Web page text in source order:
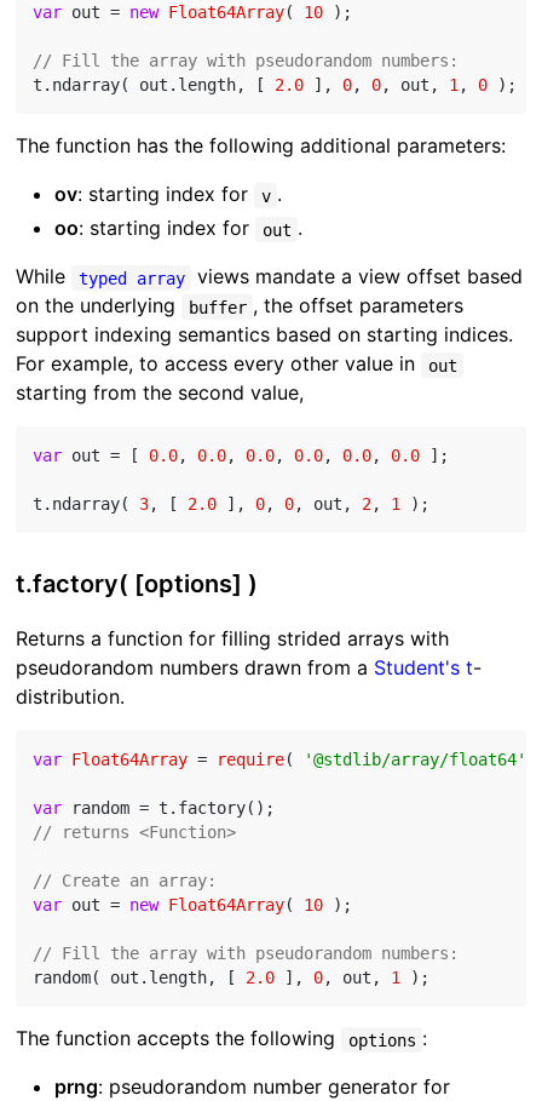
var out = new Float64Array( 10 );
// Fill the array with pseudorandom numbers:
t.ndarray( out.length, [ 2.0 ], 0, 0, out, 1, 0
The function has the following additional parameters:
ov: starting index for v .
oo: starting index for out .
While
typed array
views mandate a view offset based
on the underlying
buffer , the offset parameters
support indexing semantics based on starting indices.
For example, to access every other value in
out
starting from the second value,
var out = [ 0.0, 0.0, 0.0, 0.0, 0.0, 0.0 ];
t.ndarray( 3, [ 2.0 ], 0, 0, out, 2, 1
t.factory( [options] )
Returns a function for filling strided arrays with
pseudorandom numbers drawn from a Student's t-
distribution.
var Float64Array = require( '@stdlib/array/float64'
var
// returns <Function>
// Create an array:
var out = new Float64Array( 10 );
// Fill the array with pseudorandom numbers:
random( out.length, [ 2.0 ], 0, out, 1
The function accepts the following options :
prng: pseudorandom number generator for